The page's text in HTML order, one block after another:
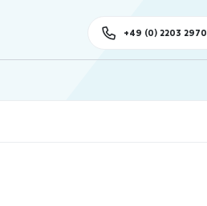
+49 (0) 2203